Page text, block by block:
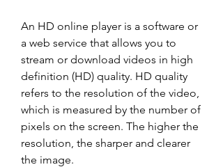
An HD online player is a software or
a web service that allows you to
stream or download videos in high
definition (HD) quality. HD quality
refers to the resolution of the video,
which is measured by the number of
pixels on the screen. The higher the
resolution, the sharper and clearer
the image.